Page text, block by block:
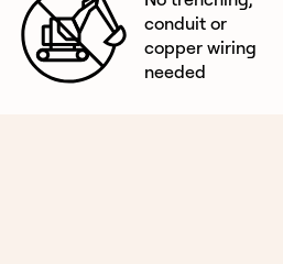
conduit or
copper wiring
needed